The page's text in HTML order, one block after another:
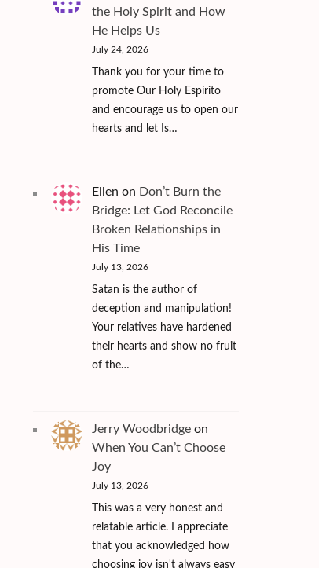
the Holy Spirit and How
He Helps Us
July 24, 2026
Thank you for your time to
promote Our Holy Espírito
and encourage us to open our
hearts and let Is…
Ellen on Don’t Burn the
Bridge: Let God Reconcile
Broken Relationships in
His Time
July 13, 2026
Satan is the author of
deception and manipulation!
Your relatives have hardened
their hearts and show no fruit
of the…
Jerry Woodbridgeon
When You Can’t Choose
Joy
July 13, 2026
This was a very honest and
relatable article. I appreciate
that you acknowledged how
choosing joy isn't always easy